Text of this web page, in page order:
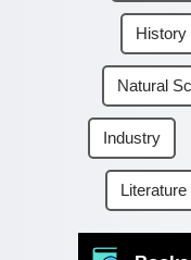
History
Natural
Industry
Literature